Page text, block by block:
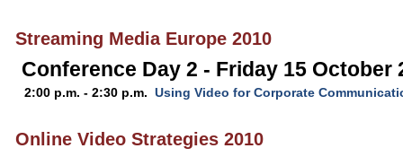
Streaming Media Europe 2010
Conference Day 2 - Friday 15 October
2:00 p.m. - 2:30 p.m. Using Video for Corporate
Online Video Strategies 2010